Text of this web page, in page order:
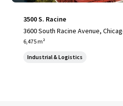
3500 S. Racine
3600 South Racine Avenue,
6,475 m²
Industrial & Logistics